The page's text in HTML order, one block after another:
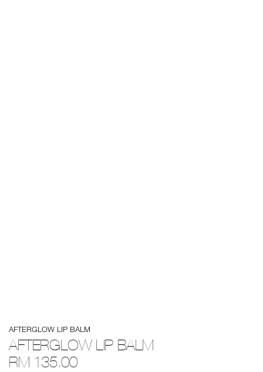
balm/194251154763.html
No.
194251154763
AFTERGLOW LIP BALM
AFTERGLOW LIP BALM
RM 135.00